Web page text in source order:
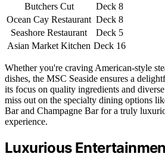
Butchers Cut
Deck 8
Ocean Cay Restaurant Deck 8
Seashore Restaurant
Deck 5
Asian Market Kitchen Deck 16
Whether you're craving American-style
dishes, the MSC Seaside ensures a
its focus on quality ingredients and
miss out on the specialty dining options
Bar and Champagne Bar for a truly
experience.
Luxurious